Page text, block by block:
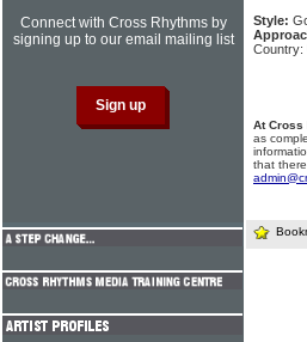
Style:
Country:
At Cross
as
that
Connect with Cross Rhythms by
signing up to our email mailing list